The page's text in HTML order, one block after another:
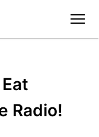
Radio!